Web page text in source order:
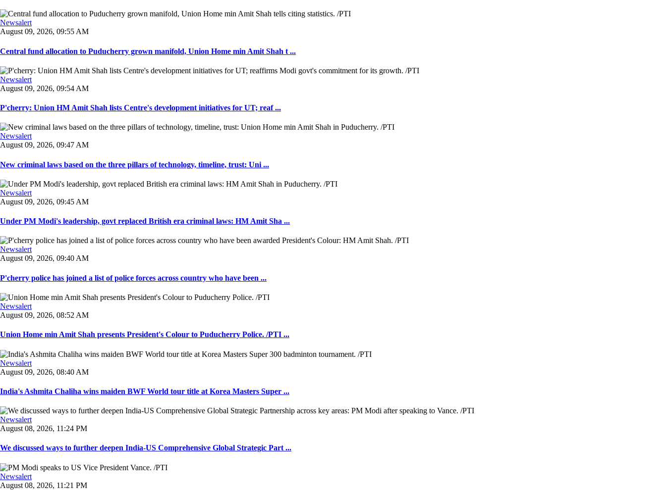
Newsalert
August 09, 2026, 09:55 AM
Central fund allocation to Puducherry grown manifold, Union Home min Amit Shah t ...
Newsalert
August 09, 2026, 09:54 AM
P'cherry: Union HM Amit Shah lists Centre's development initiatives for UT; reaf ...
Newsalert
August 09, 2026, 09:47 AM
New criminal laws based on the three pillars of technology, timeline, trust: Uni ...
Newsalert
August 09, 2026, 09:45 AM
Under PM Modi's leadership, govt replaced British era criminal laws: HM Amit Sha ...
Newsalert
August 09, 2026, 09:40 AM
P'cherry police has joined a list of police forces across country who have been ...
Newsalert
August 09, 2026, 08:52 AM
Union Home min Amit Shah presents President's Colour to Puducherry Police. /PTI ...
Newsalert
August 09, 2026, 08:40 AM
India's Ashmita Chaliha wins maiden BWF World tour title at Korea Masters Super ...
Newsalert
August 08, 2026, 11:24 PM
We discussed ways to further deepen India-US Comprehensive Global Strategic Part ...
Newsalert
August 08, 2026, 11:21 PM